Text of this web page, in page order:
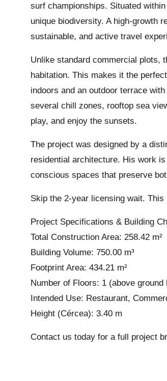
surf championships. Situated
unique biodiversity. A high-growth
sustainable, and active travel
Unlike standard commercial plots,
habitation. This makes it the
indoors and an outdoor terrace
several chill zones, rooftop sea
play, and enjoy the sunsets.
The project was designed by a
residential architecture. His work
conscious spaces that preserve
Skip the 2-year licensing wait.
Project Specifications & Building
Total Construction Area: 258.42 m²
Building Volume: 750.00 m³
Footprint Area: 434.21 m²
Number of Floors: 1 (above ground
Intended Use: Restaurant,
Height (Cércea): 3.40 m
Contact us today for a full project